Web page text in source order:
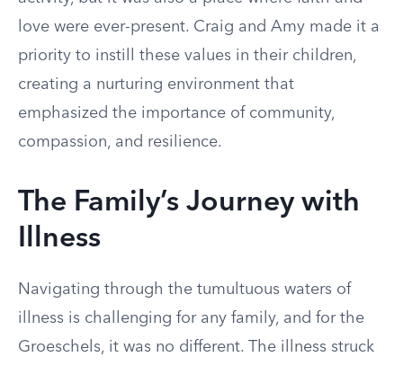
love were ever-present. Craig and Amy made it a
priority to instill these values in their children,
creating a nurturing environment that
emphasized the importance of community,
compassion, and resilience.
The Family’s Journey with
Illness
Navigating through the tumultuous waters of
illness is challenging for any family, and for the
Groeschels, it was no different. The illness struck